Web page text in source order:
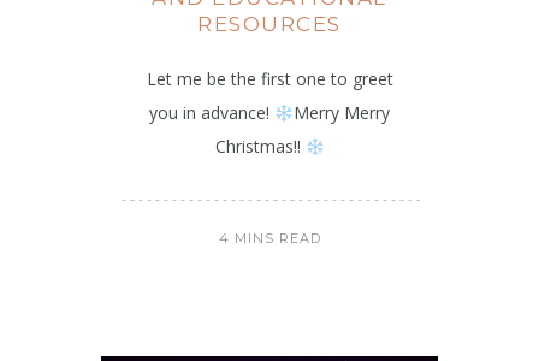
RESOURCES
Let me be the first one to greet
you in advance!
Merry Merry
Christmas!!
4 MINS READ